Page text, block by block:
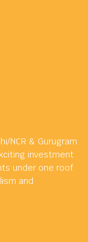
NCR & Gurugram
investment
under one roof.
and